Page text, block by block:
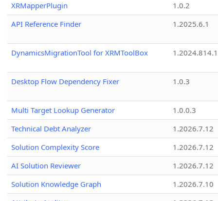
XRMapperPlugin
1.0.2
API Reference Finder
1.2025.6.1
DynamicsMigrationTool for XRMToolBox
Desktop Flow Dependency Fixer 1.0.3
Multi Target Lookup Generator
1.0.0.3
Technical Debt Analyzer
1.2026.7.12
Solution Complexity Score
1.2026.7.12
AI Solution Reviewer
1.2026.7.12
Solution Knowledge Graph
1.2026.7.10